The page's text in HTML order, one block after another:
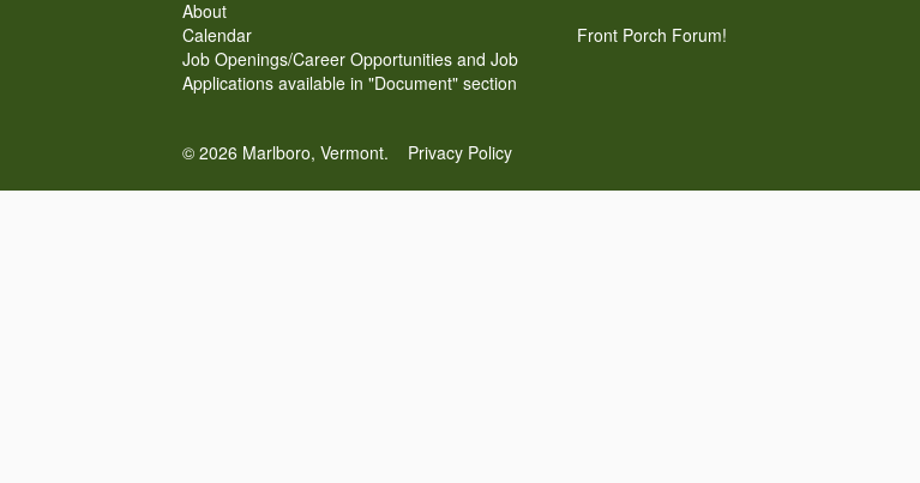
About
Calendar
Job Openings/Career Opportunities and Job
Applications available in "Document" section
Front Porch Forum!
© 2026 Marlboro, Vermont. Privacy Policy